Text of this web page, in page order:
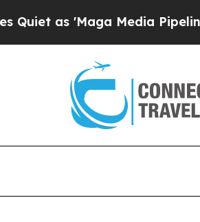
'Maga Media Pipeline'